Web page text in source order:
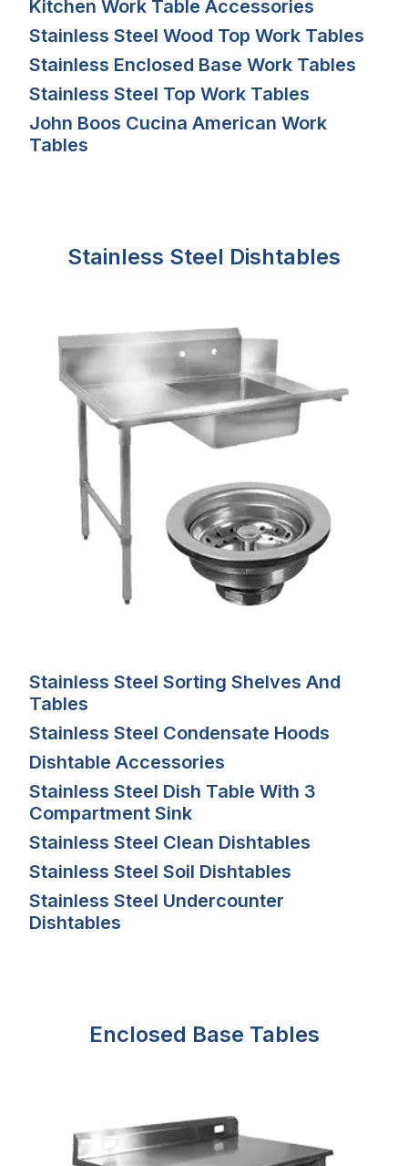
Kitchen Work Table Accessories
Stainless Steel Wood Top Work Tables
Stainless Enclosed Base Work Tables
Stainless Steel Top Work Tables
John Boos Cucina American Work
Tables
Stainless Steel Dishtables
Stainless Steel Sorting Shelves And
Tables
Stainless Steel Condensate Hoods
Dishtable Accessories
Stainless Steel Dish Table With 3
Compartment Sink
Stainless Steel Clean Dishtables
Stainless Steel Soil Dishtables
Stainless Steel Undercounter
Dishtables
Enclosed Base Tables